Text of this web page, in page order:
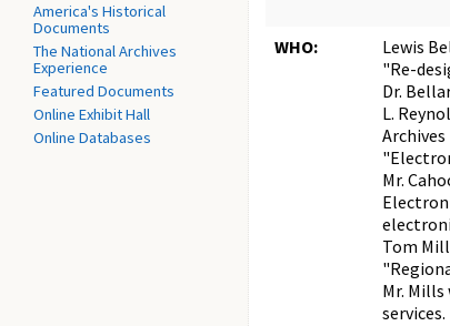
America's Historical
Documents
The National Archives
Experience
Featured Documents
Online Exhibit Hall
Online Databases
WHO:
Lewis
"Re-
Dr.
L.
Archives
Mr.
Tom
Mr.
services.